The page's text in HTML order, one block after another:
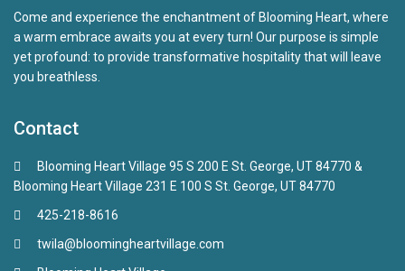
Come and experience the enchantment of Blooming Heart, where
a warm embrace awaits you at every turn! Our purpose is simple
yet profound: to provide transformative hospitality that will leave
you breathless.
Contact
Blooming Heart Village 95 S 200 E St. George, UT 84770 &
Blooming Heart Village 231 E 100 S St. George, UT 84770
425-218-8616
twila@bloomingheartvillage.com